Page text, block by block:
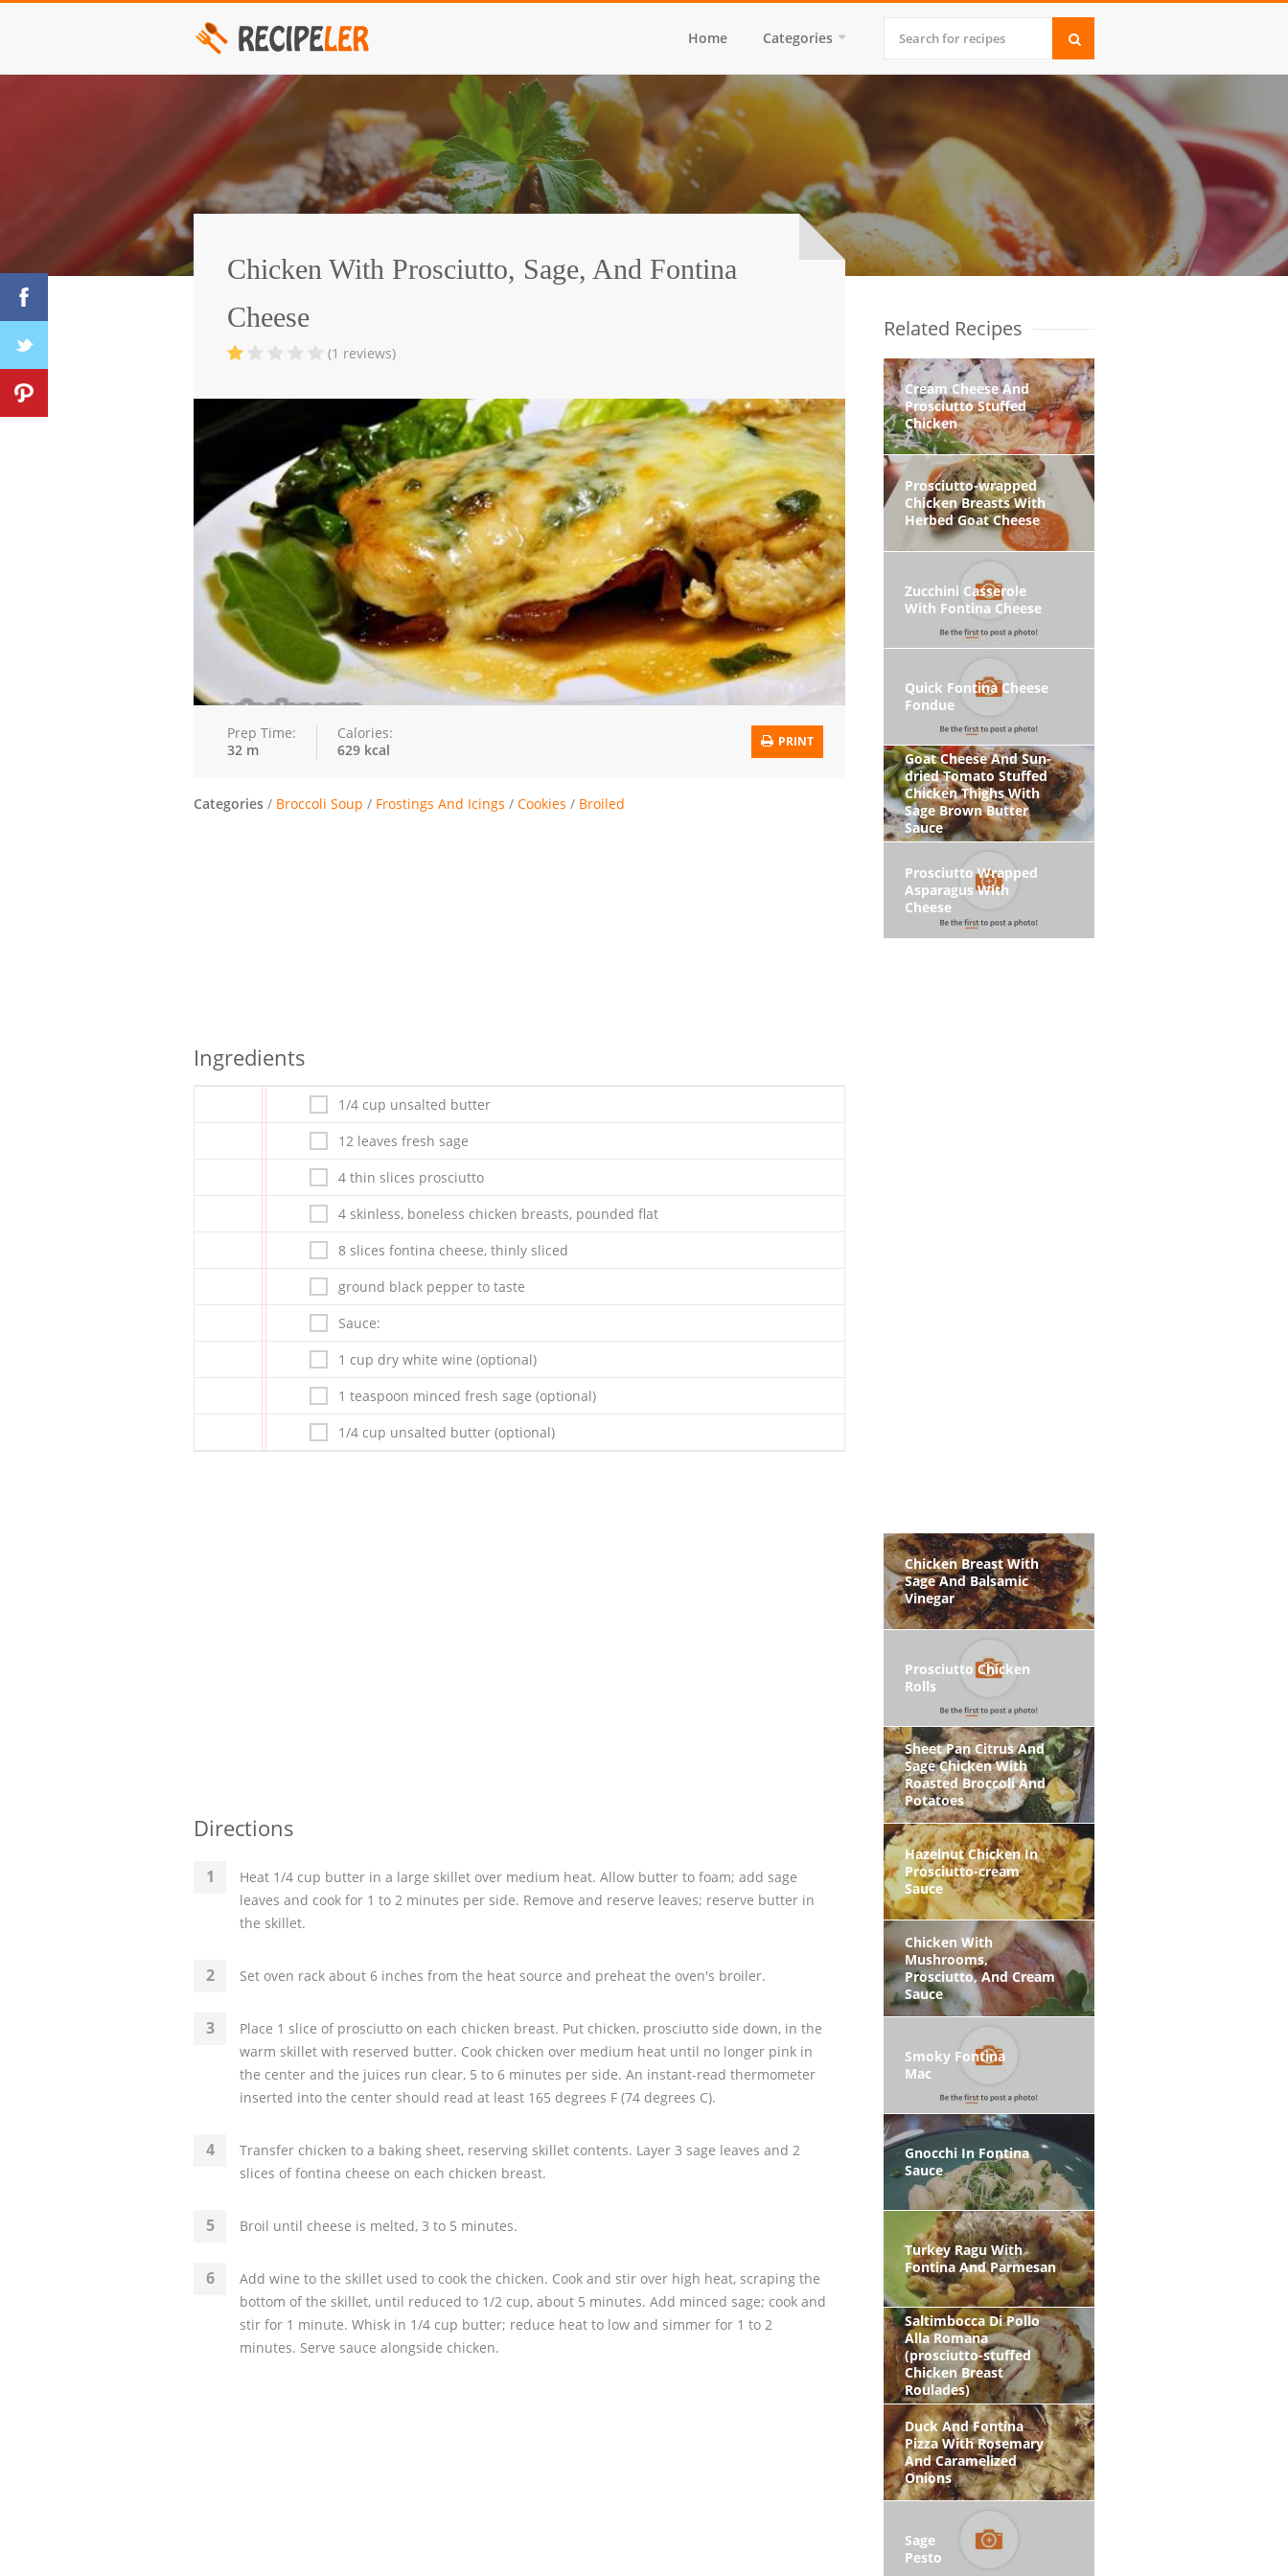
Home Categories
Chicken With Prosciutto, Sage, And Fontina
Cheese
(1 reviews)
Prep Time:
32 m
Calories:
629 kcal
PRINT
Categories / Broccoli Soup / Frostings And Icings / Cookies / Broiled
Ingredients
1/4 cup unsalted butter
12 leaves fresh sage
4 thin slices prosciutto
4 skinless, boneless chicken breasts, pounded flat
8 slices fontina cheese, thinly sliced
ground black pepper to taste
Sauce:
1 cup dry white wine (optional)
1 teaspoon minced fresh sage (optional)
1/4 cup unsalted butter (optional)
Directions
Heat 1/4 cup butter in a large skillet over medium heat. Allow butter to foam; add sage
leaves and cook for 1 to 2 minutes per side. Remove and reserve leaves; reserve butter in
the skillet.
Set oven rack about 6 inches from the heat source and preheat the oven's broiler.
Place 1 slice of prosciutto on each chicken breast. Put chicken, prosciutto side down, in the
warm skillet with reserved butter. Cook chicken over medium heat until no longer pink in
the center and the juices run clear, 5 to 6 minutes per side. An instant-read thermometer
inserted into the center should read at least 165 degrees F (74 degrees C).
Transfer chicken to a baking sheet, reserving skillet contents. Layer 3 sage leaves and 2
slices of fontina cheese on each chicken breast.
Broil until cheese is melted, 3 to 5 minutes.
Add wine to the skillet used to cook the chicken. Cook and stir over high heat, scraping the
bottom of the skillet, until reduced to 1/2 cup, about 5 minutes. Add minced sage; cook and
stir for 1 minute. Whisk in 1/4 cup butter; reduce heat to low and simmer for 1 to 2
minutes. Serve sauce alongside chicken.
Related Recipes
Cream Cheese And
Prosciutto Stuffed
Chicken
Prosciutto-wrapped
Chicken Breasts With
Herbed Goat Cheese
Zucchini Casserole
With Fontina Cheese
Quick Fontina Cheese
Fondue
Goat Cheese And Sun-
dried Tomato Stuffed
Chicken Thighs With
Sage Brown Butter
Sauce
Prosciutto Wrapped
Asparagus With
Cheese
Chicken Breast With
Sage And Balsamic
Vinegar
Prosciutto Chicken
Rolls
Sheet Pan Citrus And
Sage Chicken With
Roasted Broccoli And
Potatoes
Hazelnut Chicken In
Prosciutto-cream
Sauce
Chicken With
Mushrooms,
Prosciutto, And Cream
Sauce
Smoky Fontina
Mac
Gnocchi In Fontina
Sauce
Turkey Ragu With
Fontina And Parmesan
Saltimbocca Di Pollo
Alla Romana
(prosciutto-stuffed
Chicken Breast
Roulades)
Duck And Fontina
Pizza With Rosemary
And Caramelized
Onions
Sage
Pesto